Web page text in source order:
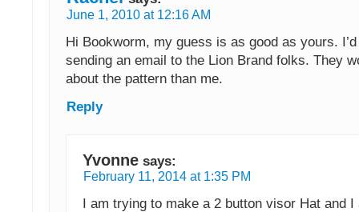
June 1, 2010 at 12:16 AM
Hi Bookworm, my guess is as good as yours.
sending an email to the Lion Brand folks. They
about the pattern than me.
Reply
Yvonne says:
February 11, 2014 at 1:35 PM
I am trying to make a 2 button visor Hat and I